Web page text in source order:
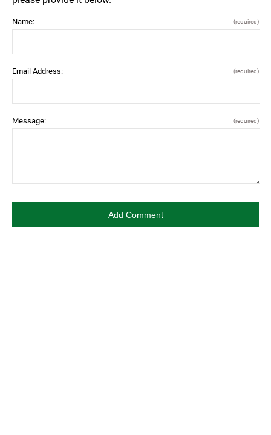
Name: (required)
Email Address: (required)
Message: (required)